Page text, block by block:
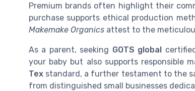
Premium brands often highlight their
purchase supports ethical production
Makemake Organics attest to the
As a parent, seeking GOTS global
your baby but also supports responsible
Tex standard, a further testament to the
from distinguished small businesses